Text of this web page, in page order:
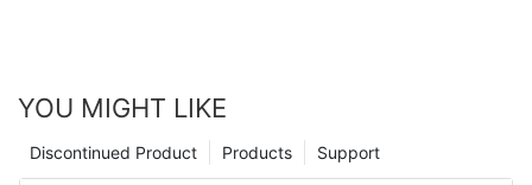
YOU MIGHT LIKE
Support
Products
Discontinued Product